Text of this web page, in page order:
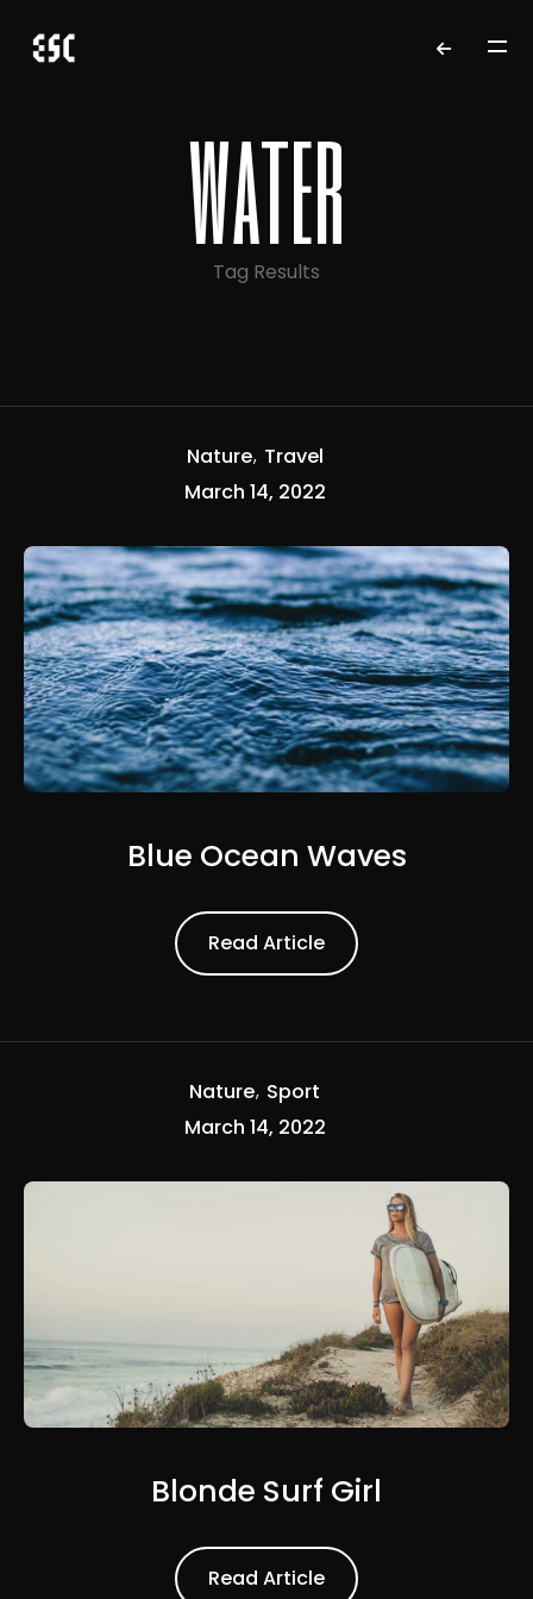
water
Tag Results
Nature Travel
March 14, 2022
Blue Ocean Waves
Read Article
Nature Sport
March 14, 2022
Blonde Surf Girl
Read Article